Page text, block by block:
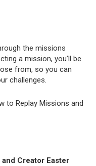
the missions
a mission, you’ll be
from, so you can
challenges.
Creator Easter